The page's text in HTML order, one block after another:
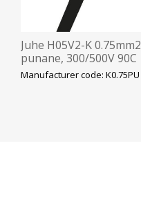
Juhe H05V2-K 0.75mm2
punane, 300/500V 90C
peenkiud K100